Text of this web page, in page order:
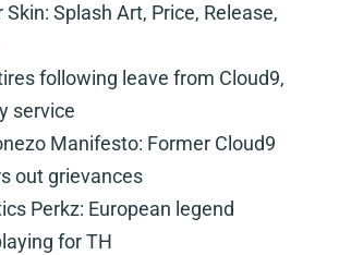
Skin: Splash Art, Price, Release,
following leave from Cloud9,
service
Manifesto: Former Cloud9
out grievances
Perkz: European legend
for TH